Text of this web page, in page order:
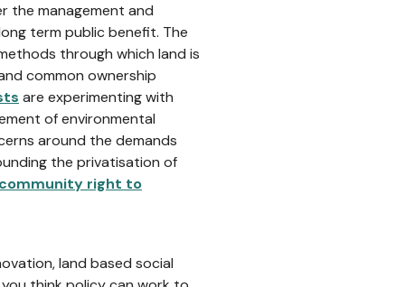
the management and
term public benefit. The
through which land is
common ownership
are experimenting with
of environmental
around the demands
the privatisation of
community right to
land based social